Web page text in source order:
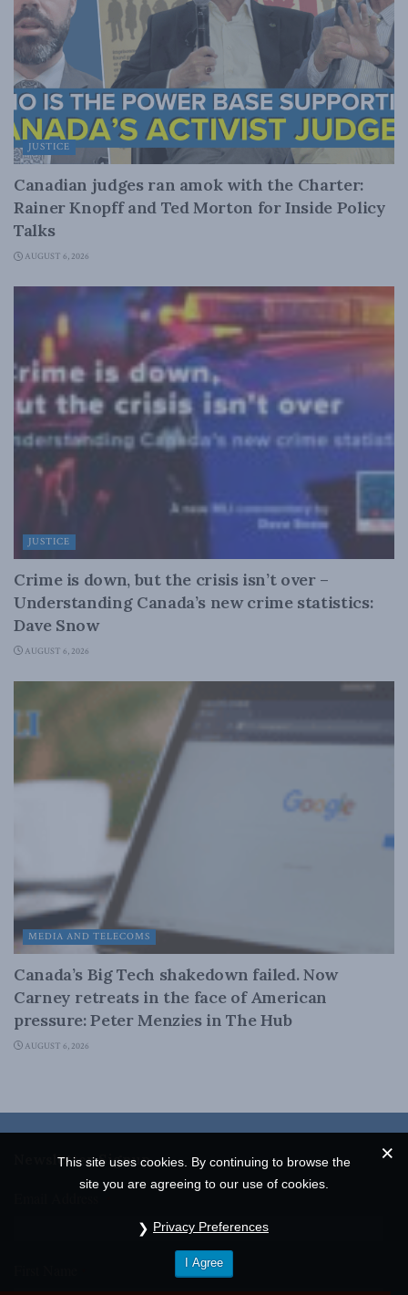
JUSTICE
Canadian judges ran amok with the Charter:
Rainer Knopff and Ted Morton for Inside Policy
Talks
AUGUST 6, 2026
JUSTICE
Crime is down, but the crisis isn’t over –
Understanding Canada’s new crime statistics:
Dave Snow
AUGUST 6, 2026
MEDIA AND TELECOMS
Canada’s Big Tech shakedown failed. Now
Carney retreats in the face of American
pressure: Peter Menzies in The Hub
AUGUST 6, 2026
Newsletter Signup
This site uses cookies. By continuing to browse the
site you are agreeing to our use of cookies.
Privacy Preferences
I Agree